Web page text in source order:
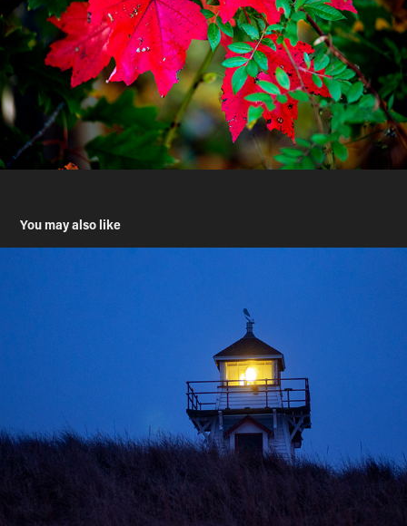
You may also like